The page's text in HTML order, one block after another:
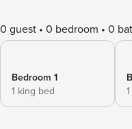
0 guest 0 bedroom 0
Bedroom 1
1 king bed